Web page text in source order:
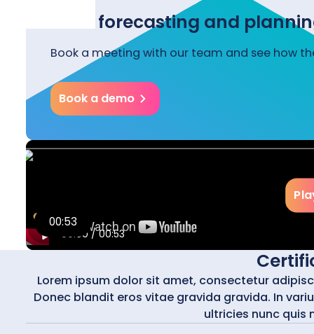
Start forecasting and
Book a meeting with our team and see how
Book a demo
00:53
00:00 /00:53
Lorem ipsum dolor sit amet, consectetur
Donec blandit eros vitae gravida gravida. In
ultricies nunc quis